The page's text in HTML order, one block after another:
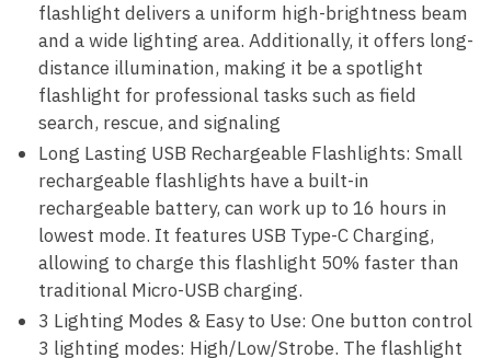
flashlight delivers a uniform high-brightness beam
and a wide lighting area. Additionally, it offers long-
distance illumination, making it be a spotlight
flashlight for professional tasks such as field
search, rescue, and signaling
Long Lasting USB Rechargeable Flashlights: Small
rechargeable flashlights have a built-in
rechargeable battery, can work up to 16 hours in
lowest mode. It features USB Type-C Charging,
allowing to charge this flashlight 50% faster than
traditional Micro-USB charging.
3 Lighting Modes & Easy to Use: One button control
3 lighting modes: High/Low/Strobe. The flashlight